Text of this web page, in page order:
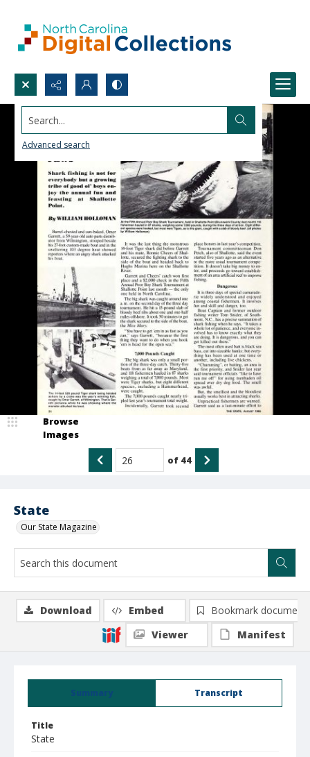
Search...
Advanced search
State
Our State Magazine
Browse
Images
of 44
Summary Transcript
Title
State
Download Embed
Bookmark document
Viewer
Manifest